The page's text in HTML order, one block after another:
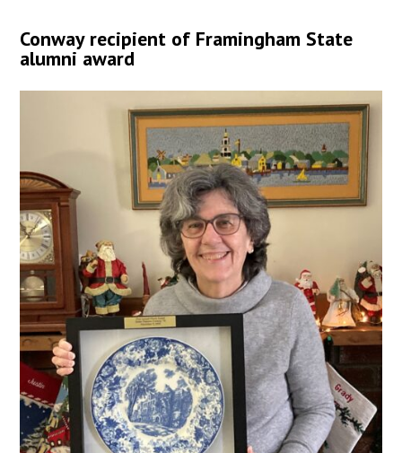
Conway recipient of Framingham State
alumni award